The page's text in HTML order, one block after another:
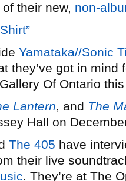
their new, non-
Yamataka//Sonic
they’ve got in
Of Ontario
Lantern, and The
Hall on
The 405 have
their live
. They’re at The